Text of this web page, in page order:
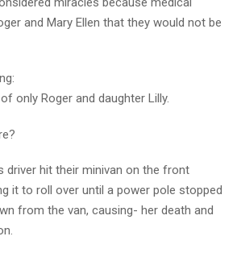
and Mary Ellen that they would not be
only Roger and daughter Lilly.
driver hit their minivan on the front
it to roll over until a power pole stopped
from the van, causing- her death and